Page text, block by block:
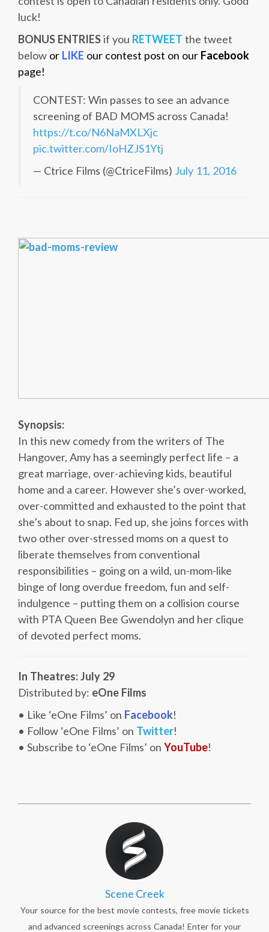
luck!
BONUS ENTRIESif you RETWEET the tweet
below or LIKE our contest post on our Facebook
page!
CONTEST: Win passes to see an advance
screening of BAD MOMS across Canada!
https://t.co/N6NaMXLXjc
pic.twitter.com/IoHZJS1Ytj
— Ctrice Films (@CtriceFilms) July 11, 2016
Synopsis:
In this new comedy from the writers of The
Hangover, Amy has a seemingly perfect life – a
great marriage, over-achieving kids, beautiful
home and a career. However she’s over-worked,
over-committed and exhausted to the point that
she’s about to snap. Fed up, she joins forces with
two other over-stressed moms on a quest to
liberate themselves from conventional
responsibilities – going on a wild, un-mom-like
binge of long overdue freedom, fun and self-
indulgence – putting them on a collision course
with PTA Queen Bee Gwendolyn and her clique
of devoted perfect moms.
In Theatres: July 29
Distributed by: eOne Films
• Like ‘eOne Films’ on Facebook!
• Follow ‘eOne Films’ on Twitter!
• Subscribe to ‘eOne Films’ on YouTube!
Scene Creek
Your source for the best movie contests, free movie tickets
and advanced screenings across Canada! Enter for your